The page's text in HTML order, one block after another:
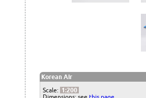
Korean Air
Scale: 1:200
Dimensions: see this page